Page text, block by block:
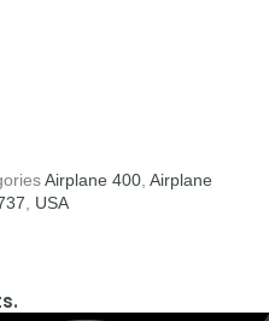
Airplane 400 Airplane
USA